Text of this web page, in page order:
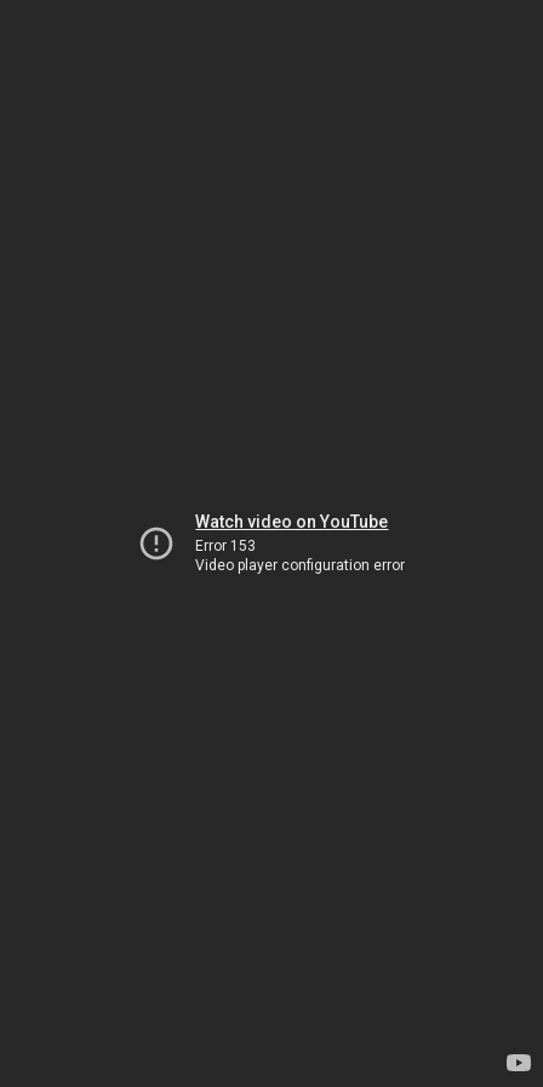
Watch video on YouTube
Error 153
Video player configuration error